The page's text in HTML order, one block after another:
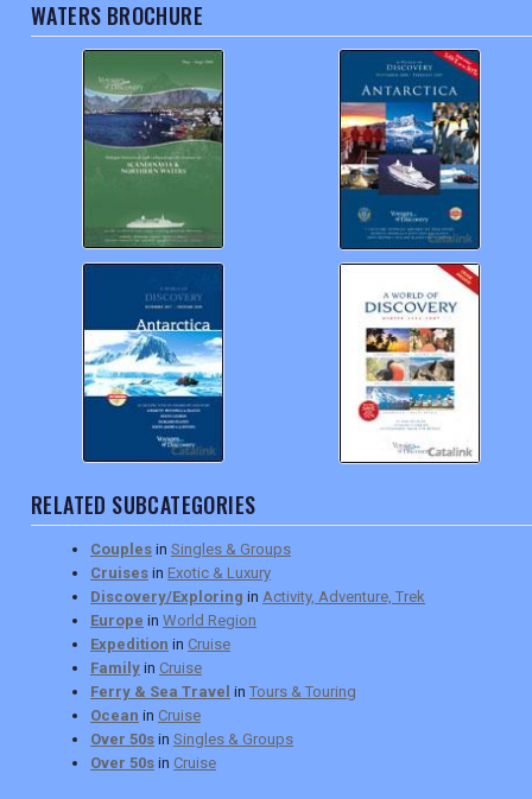
WATERS BROCHURE
RELATED SUBCATEGORIES
Couples in Singles & Groups
Cruises in Exotic & Luxury
Discovery/Exploring in Activity, Adventure, Trek
Europe in World Region
Expedition in Cruise
Family in Cruise
Ferry & Sea Travel in Tours & Touring
Ocean in Cruise
Over 50s in Singles & Groups
Over 50s in Cruise